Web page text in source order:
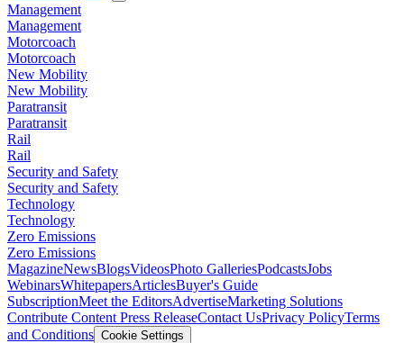
Management
Management
Motorcoach
Motorcoach
New Mobility
New Mobility
Paratransit
Paratransit
Rail
Rail
Security and Safety
Security and Safety
Technology
Technology
Zero Emissions
Zero Emissions
MagazineNewsBlogsVideosPhoto GalleriesPodcastsJobs
WebinarsWhitepapersArticlesBuyer's Guide
SubscriptionMeet the EditorsAdvertiseMarketing Solutions
Contribute Content Press ReleaseContact UsPrivacy PolicyTerms
and Conditions Cookie Settings